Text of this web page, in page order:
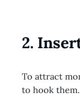
2.
To attract
to hook them.